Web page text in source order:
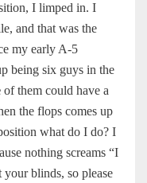
I limped in. I
and that was the
my early A-5
being six guys in the
of them could have a
the flops comes up
what do I do? I
nothing screams “I
blinds, so please